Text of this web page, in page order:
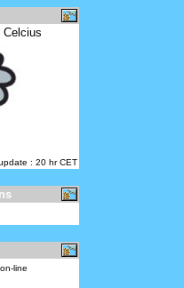
Celcius
: 20 hr CET
line